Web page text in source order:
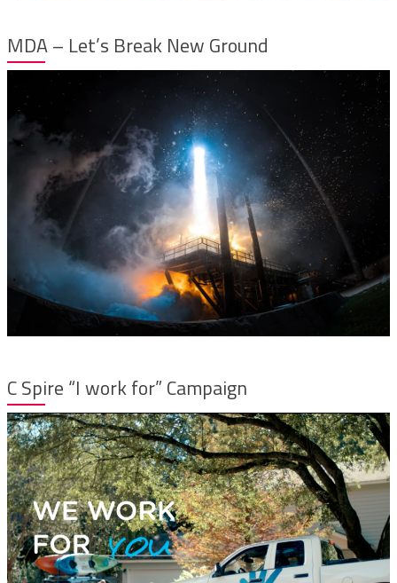
MDA – Let’s Break New Ground
C Spire “I work for” Campaign